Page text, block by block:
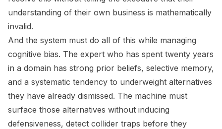
understanding of their own business is mathematically
invalid.
And the system must do all of this while managing
cognitive bias. The expert who has spent twenty years
in a domain has strong prior beliefs, selective memory,
and a systematic tendency to underweight alternatives
they have already dismissed. The machine must
surface those alternatives without inducing
defensiveness, detect collider traps before they